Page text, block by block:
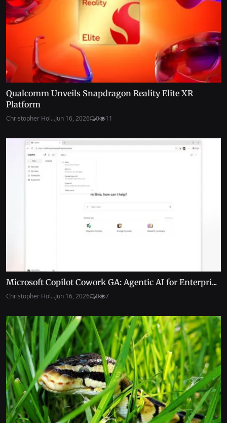
Qualcomm Unveils Snapdragon Reality Elite XR
Platform
Christopher Hol...Jun 16, 2026 0 11
Microsoft Copilot Cowork GA: Agentic AI for Enterpri...
Christopher Hol...Jun 16, 2026 0 7